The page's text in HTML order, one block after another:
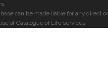
can be made liable for any direct or
of Catalogue of Life services.